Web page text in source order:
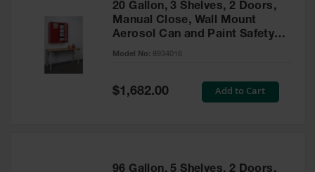
20 Gallon, 3 Shelves, 2 Doors,
Manual Close, Wall Mount
Aerosol Can and Paint Safety
Cabinet, Sure-Grip® EX, Red -
Model No: 8934016
Special
Price
$1,682.00 Add to Cart